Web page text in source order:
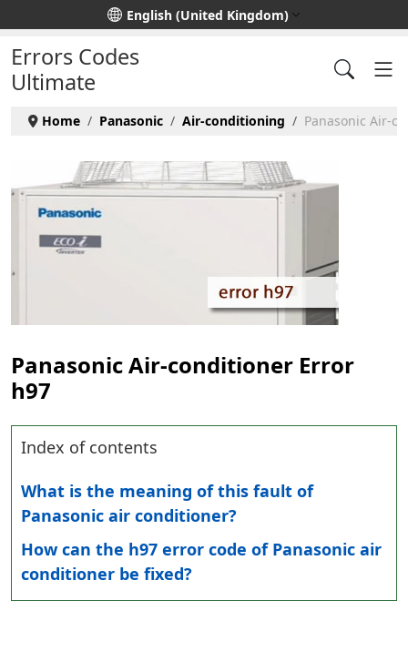
Select your languageEnglish (United Kingdom)
Errors Codes
Ultimate
Home Panasonic Air-conditioning Panasonic Air-
Panasonic Air-conditioner Error
h97
Index of contents
What is the meaning of this fault of
Panasonic air conditioner?
How can the h97 error code of Panasonic air
conditioner be fixed?